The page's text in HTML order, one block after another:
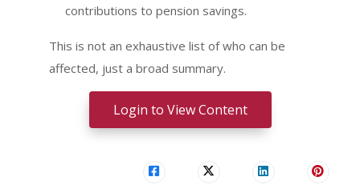
contributions to pension savings.
This is not an exhaustive list of who can be
affected, just a broad summary.
Login to View Content